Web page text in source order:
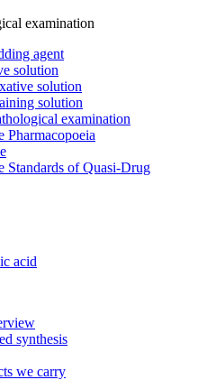
examination
agent
solution
solution
solution
examination
Pharmacopoeia
Standards of Quasi-Drug
acid
synthesis
we carry